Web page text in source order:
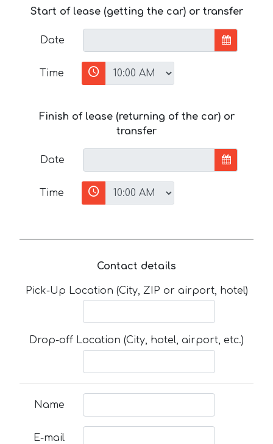
Start of lease (getting the car) or transfer
Date
Time
Finish of lease (returning of the car) or
transfer
Date
Time
Contact details
Pick-Up Location (City, ZIP or airport, hotel)
Drop-off Location (City, hotel, airport, etc.)
Name
E-mail